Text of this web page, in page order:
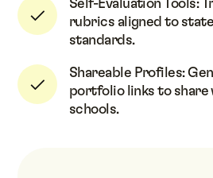
Self-Evaluation Tools:
rubrics aligned to
standards.
Shareable Profiles:
portfolio links to share
schools.